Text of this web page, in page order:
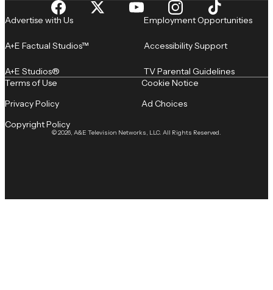
Advertise with Us
A+E Factual Studios™
A+E Studios®
Employment Opportunities
Accessibility Support
TV Parental Guidelines
© 2026, A&E Television Networks, LLC. All Rights Reserved.
Terms of Use
Privacy Policy
Copyright Policy
Cookie Notice
Ad Choices